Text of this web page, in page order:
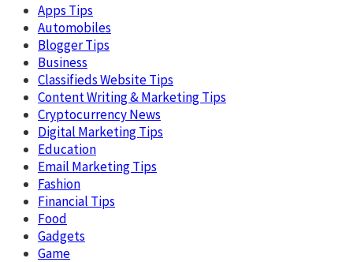
Apps Tips
Automobiles
Blogger Tips
Business
Classifieds Website Tips
Content Writing & Marketing Tips
Cryptocurrency News
Digital Marketing Tips
Education
Email Marketing Tips
Fashion
Financial Tips
Food
Gadgets
Game